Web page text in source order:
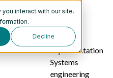
interact with our site.
Decline
AI
implementation
Systems
engineering